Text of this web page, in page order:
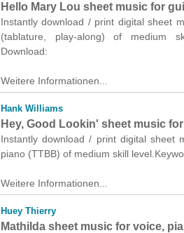
Hello Mary Lou sheet music for
Instantly download / print digital sheet
(tablature, play-along) of medium
Download:
Weitere Informationen...
Hank Williams
Hey, Good Lookin' sheet music
Instantly download / print digital sheet
piano (TTBB) of medium skill
Weitere Informationen...
Huey Thierry
Mathilda sheet music for voice,